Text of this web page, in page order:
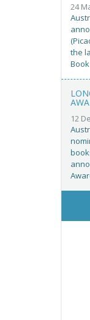
24
the
12